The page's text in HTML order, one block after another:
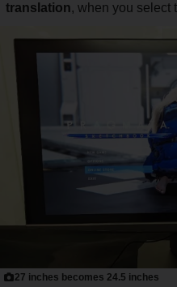
translation, when you select
27 inches becomes 24.5 inches